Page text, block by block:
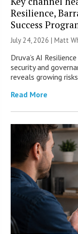
Resilience,
Success
July 24, 2026 |Matt
Druva’s AI
security and
reveals growing
Read More